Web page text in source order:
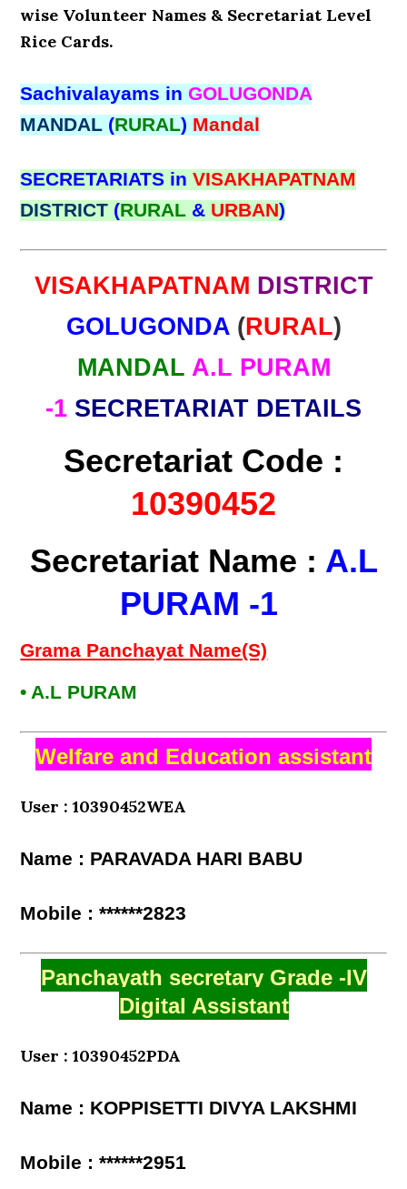
wise Volunteer Names & Secretariat Level
Rice Cards.
Sachivalayams inGOLUGONDA
MANDAL (RURAL) Mandal
SECRETARIATS inVISAKHAPATNAM
DISTRICT (RURAL & URBAN)
VISAKHAPATNAM DISTRICT
GOLUGONDA (RURAL)
MANDAL A.L PURAM
-1 SECRETARIAT DETAILS
Secretariat Code :
10390452
Secretariat Name : A.L
PURAM -1
Grama Panchayat Name(S)
• A.L PURAM
Welfare and Education assistant
User : 10390452WEA
Name : PARAVADA HARI BABU
Mobile : ******2823
Panchayath secretary Grade -IV
Digital Assistant
User : 10390452PDA
Name : KOPPISETTI DIVYA LAKSHMI
Mobile : ******2951